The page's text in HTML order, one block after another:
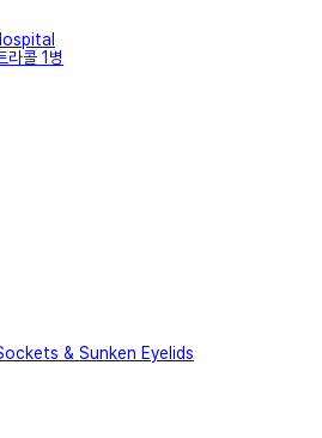
라콜 1병
& Sunken Eyelids